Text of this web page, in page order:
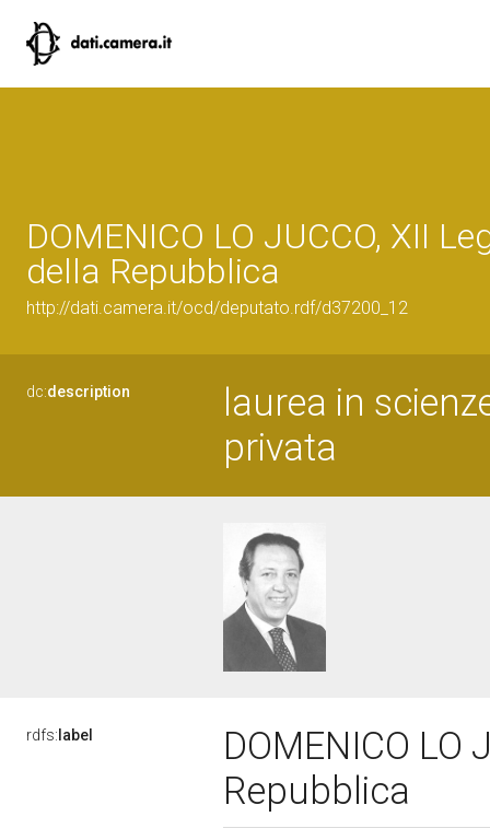
DOMENICO LO JUCCO, XII
della Repubblica
http://dati.camera.it/ocd/deputato.rdf/d37200_12
dc:description
laurea in
privata
rdfs: label
DOMENICO LO
Repubblica